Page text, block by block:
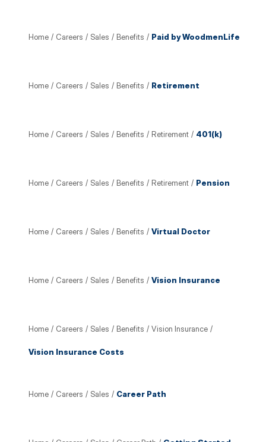
Home / Careers / Sales / Benefits / Paid by WoodmenLife
Home / Careers / Sales / Benefits / Retirement
Home / Careers / Sales / Benefits / Retirement / 401(k)
Home / Careers / Sales / Benefits / Retirement / Pension
Home / Careers / Sales / Benefits / Virtual Doctor
Home / Careers / Sales / Benefits / Vision Insurance
Home / Careers / Sales / Benefits / Vision Insurance /
Vision Insurance Costs
Home / Careers / Sales / Career Path